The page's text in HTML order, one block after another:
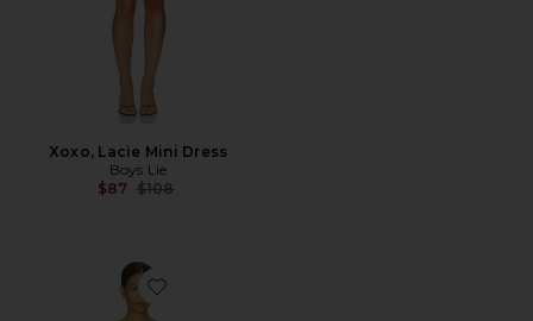
Xoxo, Lacie Mini Dress
Boys Lie
$87 Previous price:
$108
Favorite Alice Mini Dress